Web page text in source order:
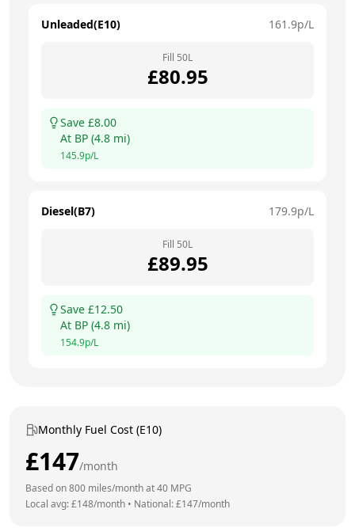
Unleaded(E10) 161.9p/L
Fill 50L
£80.95
Save £8.00
At BP (4.8 mi)
145.9p/L
Diesel(B7) 179.9p/L
Fill 50L
£89.95
Save £12.50
At BP (4.8 mi)
154.9p/L
Monthly Fuel Cost (E10)
£147/month
Based on800 miles/month at40 MPG
Local avg: £148/month • National: £147/month